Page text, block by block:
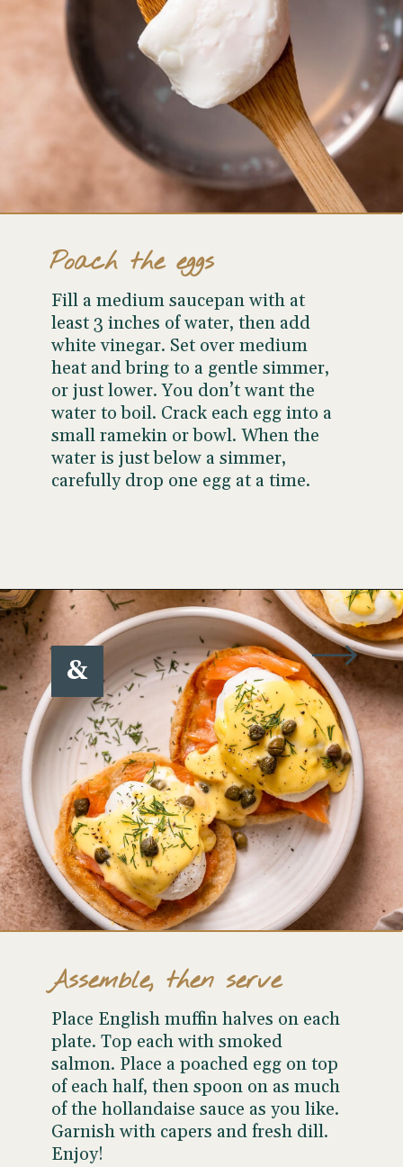
Fill a medium saucepan with at
least 3 inches of water, then add
white vinegar. Set over medium
heat and bring to a gentle simmer,
or just lower. You don’t want the
water to boil. Crack each egg into a
small ramekin or bowl. When the
water is just below a simmer,
carefully drop one egg at a time.
Poach the eggs
Opening https://www.wellseasonedstudio.com/smoked-salmon-eggs-benedict/
Place English muffin halves on each
plate. Top each with smoked
salmon. Place a poached egg on top
of each half, then spoon on as much
of the hollandaise sauce as you like.
Garnish with capers and fresh dill.
Enjoy!
Assemble, then serve
&